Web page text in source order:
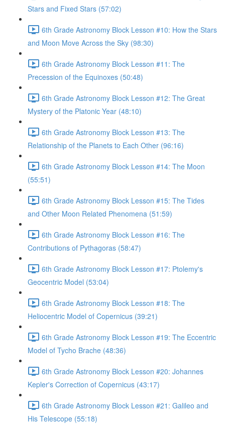
Stars and Fixed Stars (57:02)
6th Grade Astronomy Block Lesson #10: How the Stars
and Moon Move Across the Sky (98:30)
6th Grade Astronomy Block Lesson #11: The
Precession of the Equinoxes (50:48)
6th Grade Astronomy Block Lesson #12: The Great
Mystery of the Platonic Year (48:10)
6th Grade Astronomy Block Lesson #13: The
Relationship of the Planets to Each Other (96:16)
6th Grade Astronomy Block Lesson #14: The Moon
(55:51)
6th Grade Astronomy Block Lesson #15: The Tides
and Other Moon Related Phenomena (51:59)
6th Grade Astronomy Block Lesson #16: The
Contributions of Pythagoras (58:47)
6th Grade Astronomy Block Lesson #17: Ptolemy's
Geocentric Model (53:04)
6th Grade Astronomy Block Lesson #18: The
Heliocentric Model of Copernicus (39:21)
6th Grade Astronomy Block Lesson #19: The Eccentric
Model of Tycho Brache (48:36)
6th Grade Astronomy Block Lesson #20: Johannes
Kepler's Correction of Copernicus (43:17)
6th Grade Astronomy Block Lesson #21: Galileo and
His Telescope (55:18)